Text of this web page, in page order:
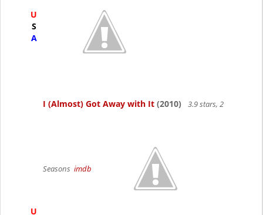
U
S
A
U
I (Almost) Got Away with It (2010) 3.9 stars, 2
Seasons imdb